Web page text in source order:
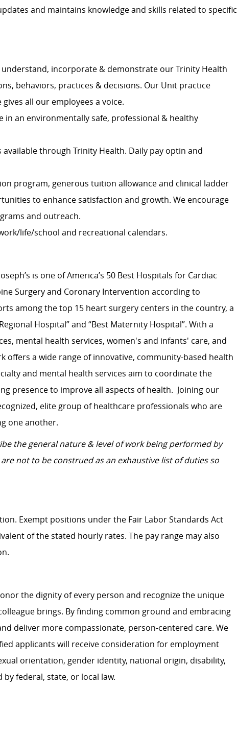
and maintains knowledge and skills related to specific
understand, incorporate & demonstrate our Trinity Health
behaviors, practices & decisions. Our Unit practice
all our employees a voice.
in an environmentally safe, professional & healthy
through Trinity Health. Daily pay optin and
program, generous tuition allowance and clinical ladder
to enhance satisfaction and growth. We encourage
and outreach.
life/school and recreational calendars.
is one of America’s 50 Best Hospitals for Cardiac
Surgery and Coronary Intervention according to
among the top 15 heart surgery centers in the country, a
Hospital” and “Best Maternity Hospital”. With a
mental health services, women's and infants' care, and
offers a wide range of innovative, community-based health
and mental health services aim to coordinate the
presence to improve all aspects of health. Joining our
elite group of healthcare professionals who are
one another.
the general nature & level of work being performed by
not to be construed as an exhaustive list of duties so
Exempt positions under the Fair Labor Standards Act
of the stated hourly rates. The pay range may also
the dignity of every person and recognize the unique
brings. By finding common ground and embracing
deliver more compassionate, person-centered care. We
applicants will receive consideration for employment
orientation, gender identity, national origin, disability,
federal, state, or local law.